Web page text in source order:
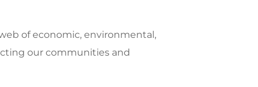
of economic, environmental,
our communities and